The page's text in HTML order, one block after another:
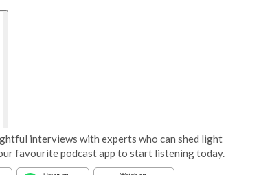
interviews with experts who can shed light
favourite podcast app to start listening today.